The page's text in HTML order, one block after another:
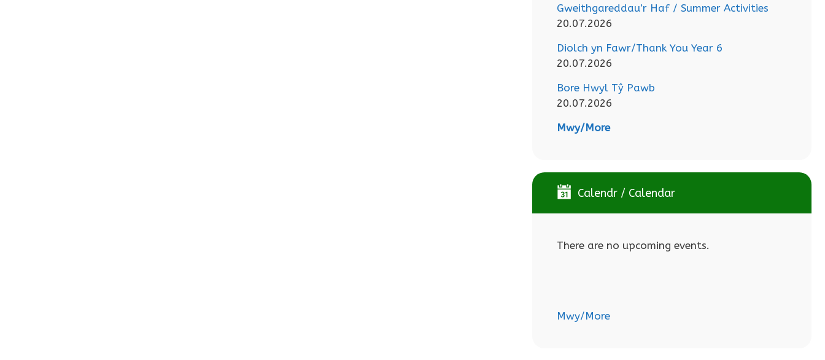
Gweithgareddau’r Haf / Summer Activities
20.07.2026
Diolch yn Fawr/Thank You Year 6
20.07.2026
Bore Hwyl Tŷ Pawb
20.07.2026
Mwy/More
Calendr / Calendar
There are no upcoming events.
Mwy/More